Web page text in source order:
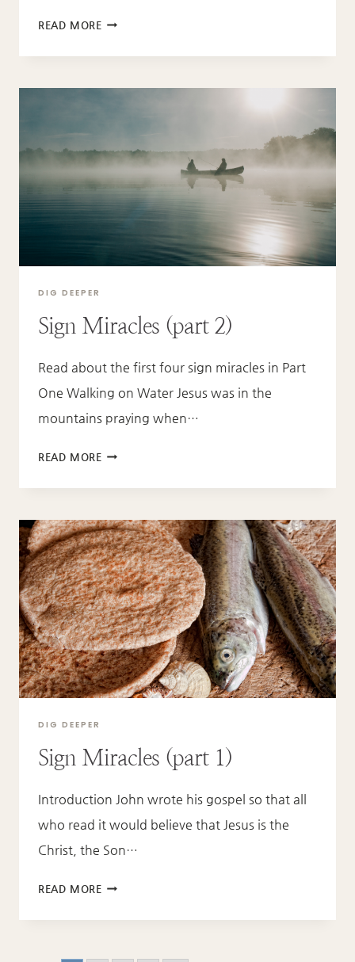
READ MORETHE
DIG DEEPER
Sign Miracles (part 2)
Read about the first four sign miracles in Part
One Walking on Water Jesus was in the
mountains praying when…
READ MORESIGN
DIG DEEPER
Sign Miracles (part 1)
Introduction John wrote his gospel so that all
who read it would believe that Jesus is the
Christ, the Son…
READ MORESIGN